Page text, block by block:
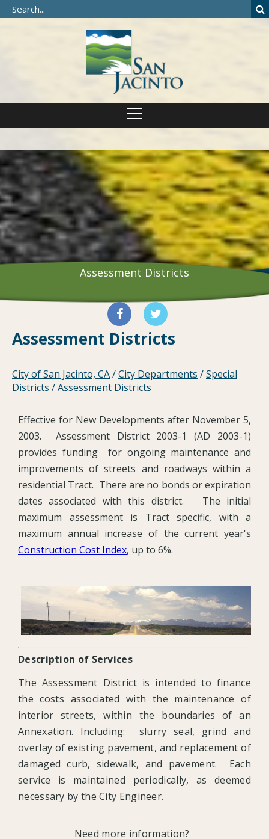
Assessment Districts
Assessment Districts
City of San Jacinto, CA/City Departments /Special
Districts /Assessment Districts
Effective for New Developments after November 5,
2003. Assessment District 2003-1 (AD 2003-1)
provides funding for ongoing maintenance and
improvements of streets and roadways within a
residential Tract. There are no bonds or expiration
dates associated with this district. The initial
maximum assessment is Tract specific, with a
maximum annual increase of the current year's
Construction Cost Index, up to 6%.
Description of Services
The Assessment District is intended to finance
the costs associated with the maintenance of
interior streets, within the boundaries of an
Annexation. Including: slurry seal, grind and
overlay of existing pavement, and replacement of
damaged curb, sidewalk, and pavement. Each
service is maintained periodically, as deemed
necessary by the City Engineer.
Need more information?